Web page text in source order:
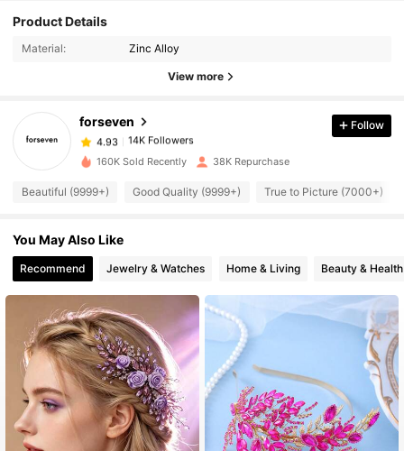
Product Details
Material: Zinc Alloy
View more
forseven
4.93
14K Followers
4.93 14K Followers
4.93 14K Followers
4.93 14K Followers
4.93 14K Followers
4.93 14K Followers
Follow
160K Sold Recently 38K Repurchase
Beautiful (9999+) Good Quality (9999+) True to Picture (7000+)
You May Also Like
Recommend Jewelry & Watches Home & Living Beauty & Health